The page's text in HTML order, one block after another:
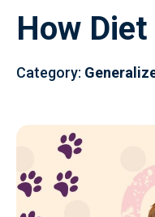
contentHow
Category: